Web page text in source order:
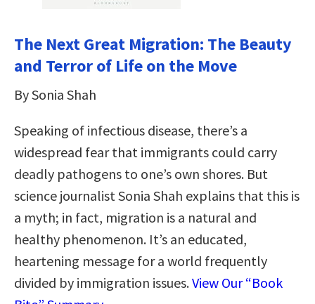
The Next Great Migration: The Beauty
and Terror of Life on the Move
By Sonia Shah
Speaking of infectious disease, there’s a
widespread fear that immigrants could carry
deadly pathogens to one’s own shores. But
science journalist Sonia Shah explains that this is
a myth; in fact, migration is a natural and
healthy phenomenon. It’s an educated,
heartening message for a world frequently
divided by immigration issues.View Our “Book